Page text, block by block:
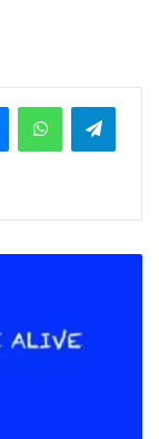
MessengerWhatsApp